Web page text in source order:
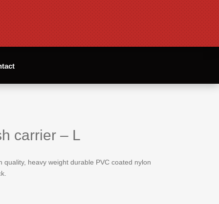
carrier – L
heavy weight durable PVC coated nylon